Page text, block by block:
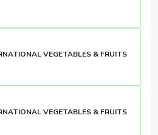
VEGETABLES & FRUITS
VEGETABLES & FRUITS